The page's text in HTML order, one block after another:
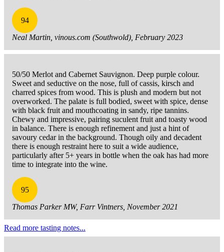
94
Neal Martin, vinous.com (Southwold), February 2023
50/50 Merlot and Cabernet Sauvignon. Deep purple colour.
Sweet and seductive on the nose, full of cassis, kirsch and
charred spices from wood. This is plush and modern but not
overworked. The palate is full bodied, sweet with spice, dense
with black fruit and mouthcoating in sandy, ripe tannins.
Chewy and impressive, pairing suculent fruit and toasty wood
in balance. There is enough refinement and just a hint of
savoury cedar in the background. Though oily and decadent
there is enough restraint here to suit a wide audience,
particularly after 5+ years in bottle when the oak has had more
time to integrate into the wine.
95
Thomas Parker MW, Farr Vintners, November 2021
Read more tasting notes...